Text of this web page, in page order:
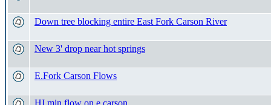
Down tree blocking entire East Fork Carson River
New 3' drop near hot springs
E.Fork Carson Flows
HI min flow on e carson